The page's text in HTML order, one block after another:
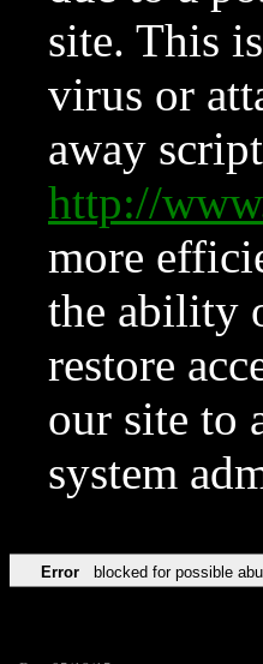
site. This
virus or
away
http://
more
the ability
restore
our site to
system
Error blocked for possible